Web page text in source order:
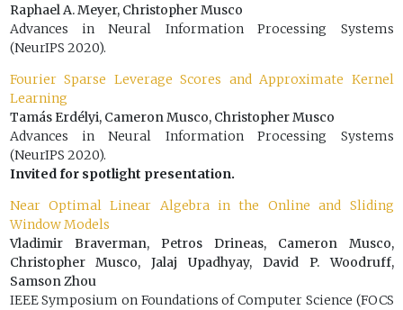
Raphael A. Meyer, Christopher Musco
Advances in Neural Information Processing Systems
(NeurIPS 2020).
Fourier Sparse Leverage Scores and Approximate Kernel
Learning
Tamás Erdélyi, Cameron Musco, Christopher Musco
Advances in Neural Information Processing Systems
(NeurIPS 2020).
Invited for spotlight presentation.
Near Optimal Linear Algebra in the Online and Sliding
Window Models
Vladimir Braverman, Petros Drineas, Cameron Musco,
Christopher Musco, Jalaj Upadhyay, David P. Woodruff,
Samson Zhou
IEEE Symposium on Foundations of Computer Science (FOCS